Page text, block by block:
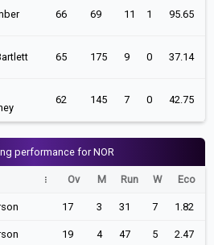
66 69 11 1 95.65
65 175 9 0 37.14
62 145 7 0 42.75
performance for NOR
Ov M Run W Eco
17 3 31 7 1.82
19 4 47 5 2.47